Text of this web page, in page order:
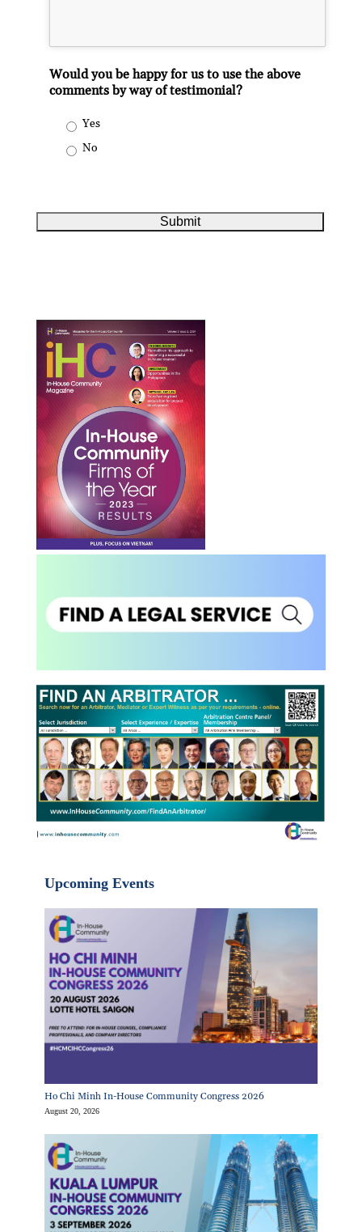
Would you be happy for us to use the above
comments by way of testimonial?
Yes
No
Upcoming Events
Ho Chi Minh In-House Community Congress 2026
August 20, 2026